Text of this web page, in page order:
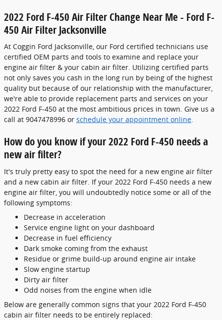
2022 Ford F-450 Air Filter Change Near Me - Ford F-
450 Air Filter Jacksonville
At Coggin Ford Jacksonville, our Ford certified technicians use
certified OEM parts and tools to examine and replace your
engine air filter & your cabin air filter. Utilizing certified parts
not only saves you cash in the long run by being of the highest
quality but because of our relationship with the manufacturer,
we're able to provide replacement parts and services on your
2022 Ford F-450 at the most ambitious prices in town. Give us a
call at 9047478996 or schedule your appointment online.
How do you know if your 2022 Ford F-450 needs a
new air filter?
It's truly pretty easy to spot the need for a new engine air filter
and a new cabin air filter. If your 2022 Ford F-450 needs a new
engine air filter, you will undoubtedly notice some or all of the
following symptoms:
Decrease in acceleration
Service engine light on your dashboard
Decrease in fuel efficiency
Dark smoke coming from the exhaust
Residue or grime build-up around engine air intake
Slow engine startup
Dirty air filter
Odd noises from the engine when idle
Below are generally common signs that your 2022 Ford F-450
cabin air filter needs to be entirely replaced: